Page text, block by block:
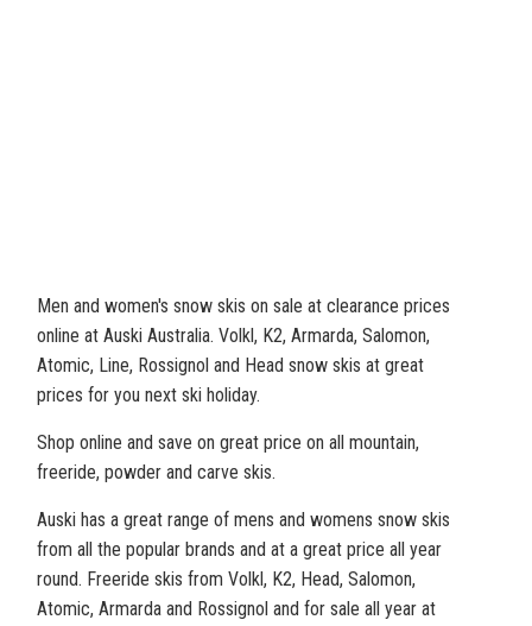
Men and women's snow skis on sale at clearance prices
online at Auski Australia. Volkl, K2, Armarda, Salomon,
Atomic, Line, Rossignol and Head snow skis at great
prices for you next ski holiday.
Shop online and save on great price on all mountain,
freeride, powder and carve skis.
Auski has a great range of mens and womens snow skis
from all the popular brands and at a great price all year
round. Freeride skis from Volkl, K2, Head, Salomon,
Atomic, Armarda and Rossignol and for sale all year at